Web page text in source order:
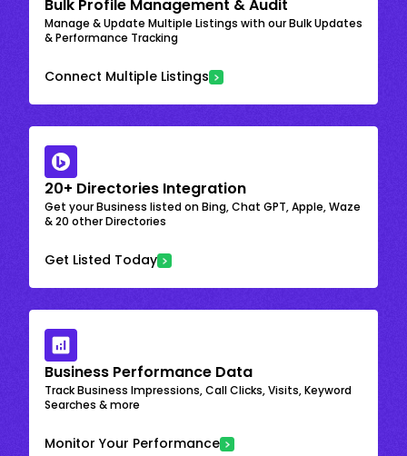
Bulk Profile Management & Audit
Manage & Update Multiple Listings with our Bulk Updates
& Performance Tracking
Connect Multiple Listings
20+ Directories Integration
Get your Business listed on Bing, Chat GPT, Apple, Waze
& 20 other Directories
Get Listed Today
Business Performance Data
Track Business Impressions, Call Clicks, Visits, Keyword
Searches & more
Monitor Your Performance